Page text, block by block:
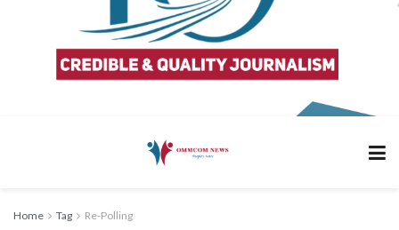
Home Tag Re-Polling